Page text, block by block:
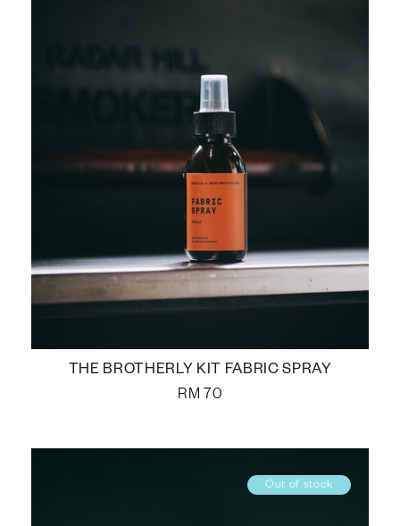
THE BROTHERLY KIT FABRIC SPRAY
RM 70
Out of stock